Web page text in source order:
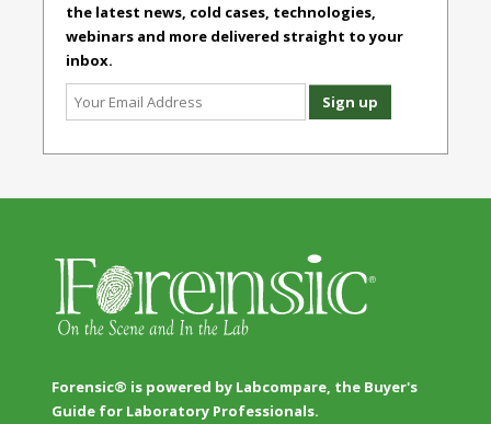
the latest news, cold cases, technologies,
webinars and more delivered straight to your
inbox.
Forensic® is powered by Labcompare, the Buyer's
Guide for Laboratory Professionals.